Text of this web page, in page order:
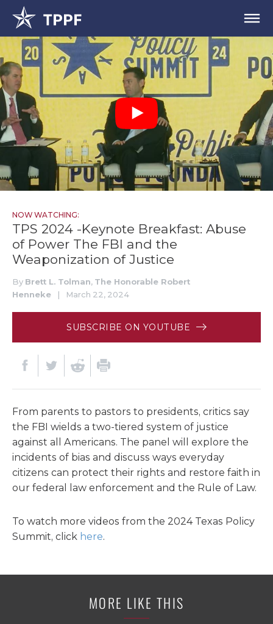
NOW WATCHING:
TPS 2024 -Keynote Breakfast: Abuse
of Power The FBI and the
Weaponization of Justice
By Brett L. Tolman, The Honorable Robert
Henneke
| March 22, 2024
SUBSCRIBE ON YOUTUBE
From parents to pastors to presidents, critics say
the FBI wields a two-tiered system of justice
against all Americans. The panel will explore the
incidents of bias and discuss ways everyday
citizens can protect their rights and restore faith in
our federal law enforcement and the Rule of Law.
To watch more videos from the 2024 Texas Policy
Summit, click here.
MORE LIKE THIS